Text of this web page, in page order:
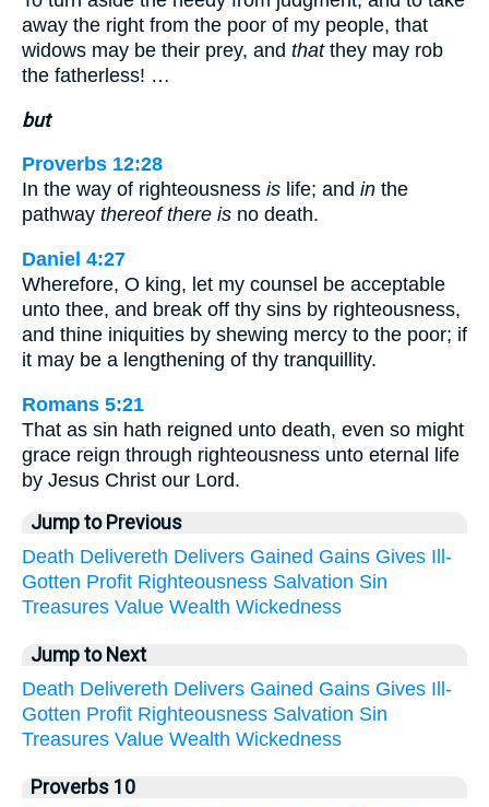
away the right from the poor of my people, that
widows may be their prey, and thatthey may rob
the fatherless! …
but
Proverbs 12:28
In the way of righteousness is life; and in the
pathway thereof there is no death.
Daniel 4:27
Wherefore, O king, let my counsel be acceptable
unto thee, and break off thy sins by righteousness,
and thine iniquities by shewing mercy to the poor; if
it may be a lengthening of thy tranquillity.
Romans 5:21
That as sin hath reigned unto death, even so might
grace reign through righteousness unto eternal life
by Jesus Christ our Lord.
Jump to Previous
Death Delivereth Delivers Gained Gains Gives Ill-
Gotten Profit Righteousness Salvation Sin
Treasures Value Wealth Wickedness
Jump to Next
Death Delivereth Delivers Gained Gains Gives Ill-
Gotten Profit Righteousness Salvation Sin
Treasures Value Wealth Wickedness
Proverbs 10